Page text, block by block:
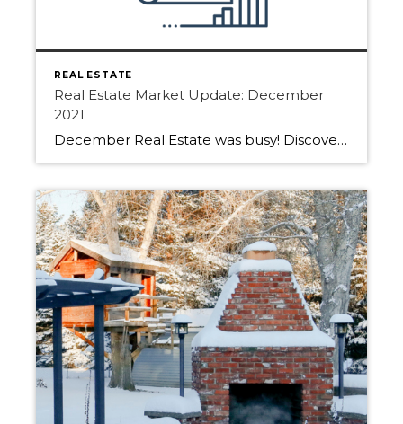
REAL ESTATE
Real Estate Market Update: December
2021
December Real Estate was busy! Discover how the last month of 2021 played out in Edmonton, Sherwood Park and Fort Saskatchewan. The total residential unit sales in the Greater Edmonton Area real estate market for December 2021 increased by 19.5% compared to December 2020. “2021 was an incredible year for the Edmonton real estate market, […]